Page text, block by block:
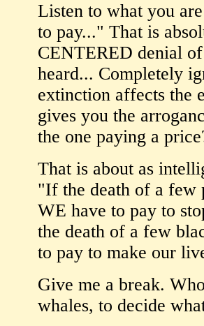
Listen to what you
to pay..." That is
CENTERED denial
heard... Completely
extinction affects the
gives you the
the one paying a
That is about as
"If the death of a few
WE have to pay to
the death of a few
to pay to make our
Give me a break.
whales, to decide